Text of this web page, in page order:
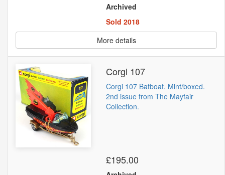
Archived
Sold 2018
More details
Corgi 107
Corgi 107 Batboat. Mint/boxed.
2nd issue from The Mayfair
Collection.
£195.00